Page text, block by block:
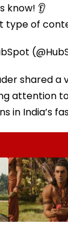
know! 👂
type of
shared
attention
in India’s